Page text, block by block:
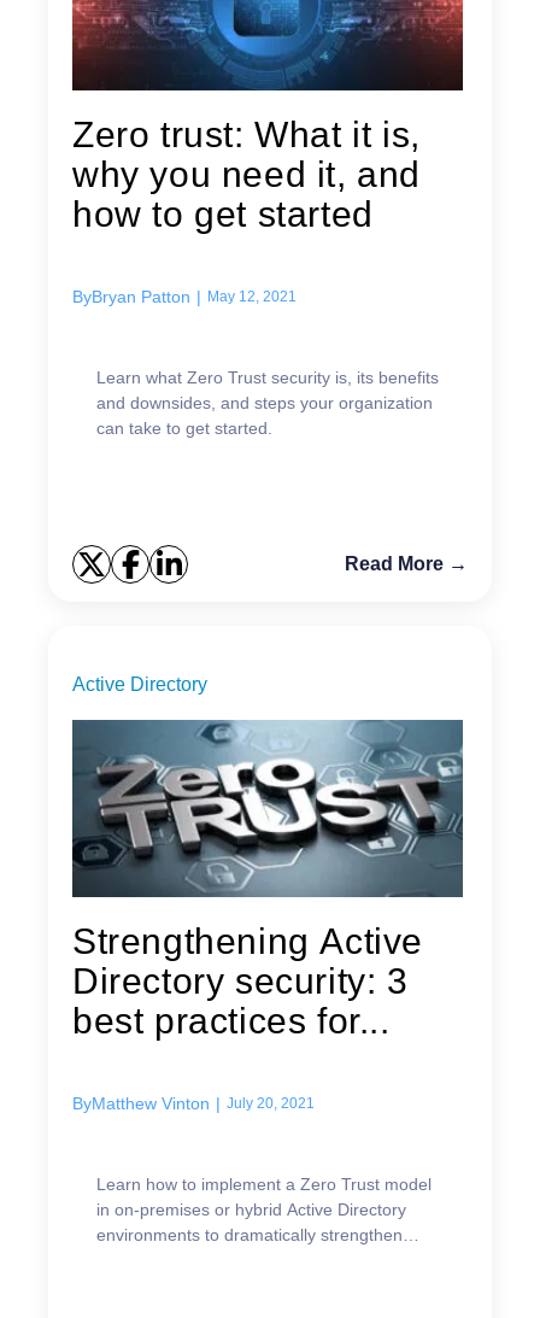
Zero trust: What it is,
why you need it, and
how to get started
ByBryan Patton | May 12, 2021
Learn what Zero Trust security is, its benefits
and downsides, and steps your organization
can take to get started.
Read More →
Active Directory
Strengthening Active
Directory security: 3
best practices for...
ByMatthew Vinton | July 20, 2021
Learn how to implement a Zero Trust model
in on-premises or hybrid Active Directory
environments to dramatically strengthen